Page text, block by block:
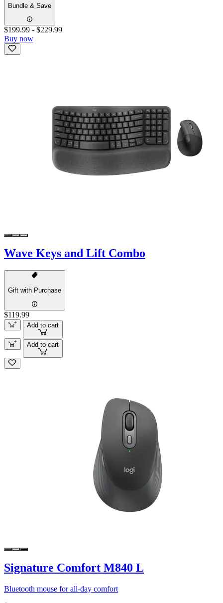
Bundle & Save
$199.99 - $229.99
Buy now
Wave Keys and Lift Combo
Gift with Purchase
$119.99
Add to cart
Add to cart
Signature Comfort M840 L
Bluetooth mouse for all-day comfort